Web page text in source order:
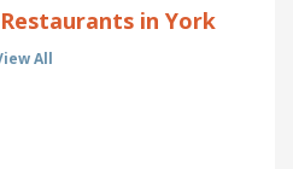
in York
All